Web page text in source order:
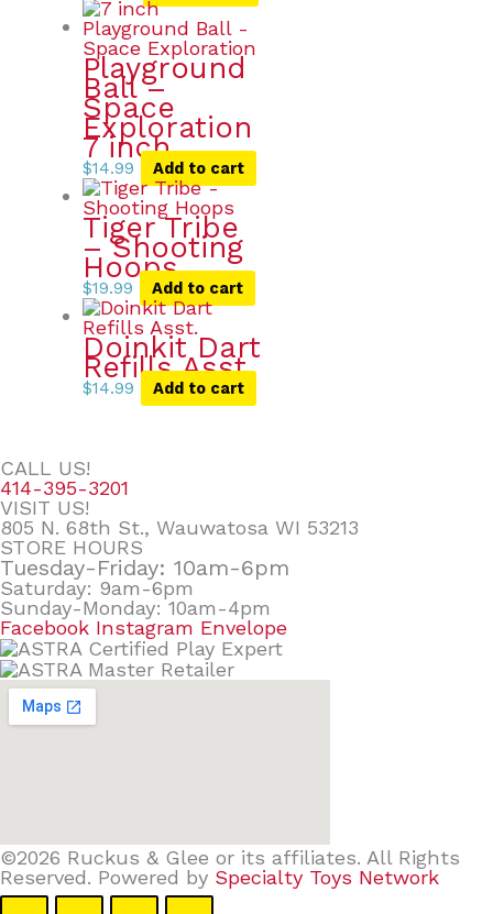
Playground
Ball –
Space
Exploration
7 inch
$14.99 Add to cart
Tiger Tribe
– Shooting
Hoops
$19.99 Add to cart
Doinkit Dart
Refills Asst.
$14.99 Add to cart
CALL US!
414-395-3201
VISIT US!
805 N. 68th St., Wauwatosa WI 53213
STORE HOURS
Tuesday-Friday: 10am-6pm
Saturday: 9am-6pm
Sunday-Monday: 10am-4pm
Facebook Instagram Envelope
©2026 Ruckus & Glee or its affiliates. All Rights
Reserved. Powered by Specialty Toys Network